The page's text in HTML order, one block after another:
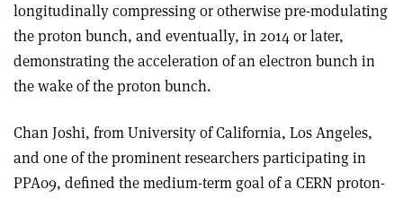
longitudinally compressing or otherwise pre-modulating
the proton bunch, and eventually, in 2014 or later,
demonstrating the acceleration of an electron bunch in
the wake of the proton bunch.
Chan Joshi, from University of California, Los Angeles,
and one of the prominent researchers participating in
PPA09, defined the medium-term goal of a CERN proton-